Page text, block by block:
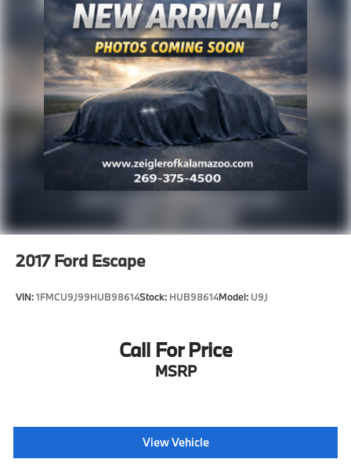
2017 Ford Escape
VIN:1FMCU9J99HUB98614Stock: HUB98614Model: U9J
Call For Price
MSRP
View Vehicle